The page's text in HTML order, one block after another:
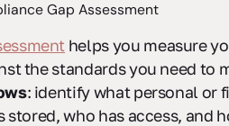
Gap Assessment
helps you measure
the standards you need to
: identify what personal or
stored, who has access, and